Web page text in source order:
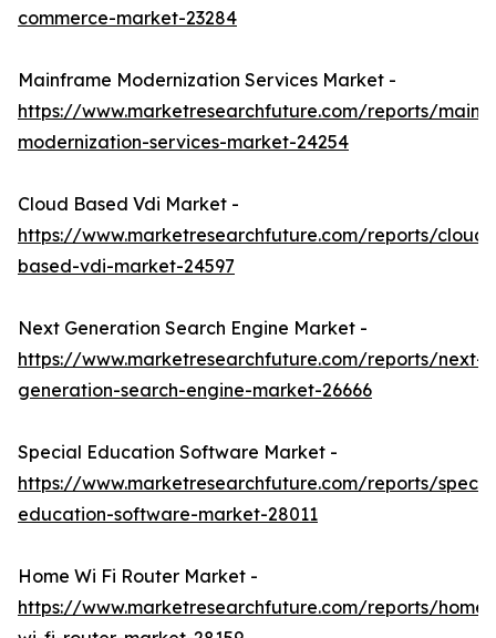
commerce-market-23284
Mainframe Modernization Services Market -
https://www.marketresearchfuture.com/reports/
modernization-services-market-24254
Cloud Based Vdi Market -
https://www.marketresearchfuture.com/reports/cloud-
based-vdi-market-24597
Next Generation Search Engine Market -
https://www.marketresearchfuture.com/reports/next-
generation-search-engine-market-26666
Special Education Software Market -
https://www.marketresearchfuture.com/reports/
education-software-market-28011
Home Wi Fi Router Market -
https://www.marketresearchfuture.com/reports/home-